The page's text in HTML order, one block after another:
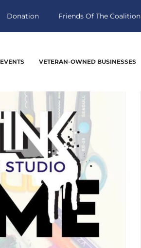
Donation Friends Of The Coalition
EVENTS VETERAN-OWNED BUSINESSES